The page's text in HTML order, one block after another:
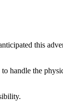
this
handle the